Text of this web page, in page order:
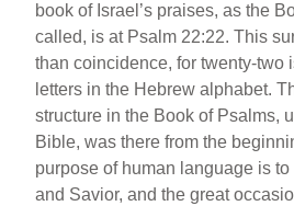
book of Israel’s praises, as the
called, is at Psalm 22:22. This
than coincidence, for twenty-two
letters in the Hebrew alphabet.
structure in the Book of Psalms,
Bible, was there from the
purpose of human language is
and Savior, and the great